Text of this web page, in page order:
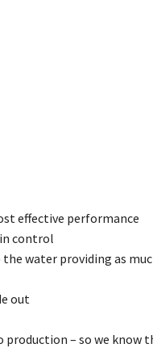
effective performance
control
water providing as
out
– so we know